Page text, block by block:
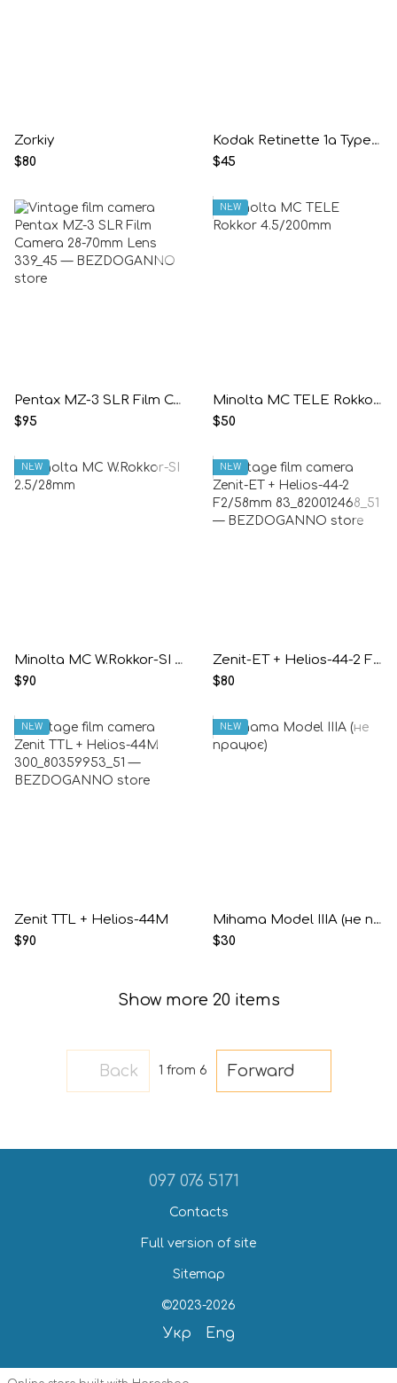
Zorkiy
$80
Kodak Retinette 1a Type 035 (early-VERO)
$45
Pentax MZ-3 SLR Film Camera 28-70mm Lens
$95
NEW
Minolta MC TELE Rokkor 4.5/200mm
$50
NEW
Minolta MC W.Rokkor-SI 2.5/28mm
$90
NEW
Zenit-ET + Helios-44-2 F2/58mm
$80
NEW
Zenit TTL + Helios-44M
$90
NEW
Mihama Model IIIA (не працює)
$30
Show more 20 items
Back 1 from 6 Forward
097 076 5171
Contacts
Full version of site
Sitemap
©2023-2026
Укр Eng